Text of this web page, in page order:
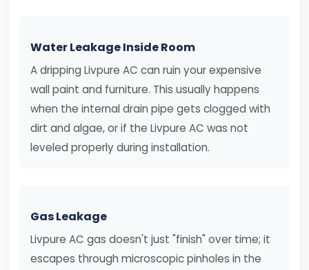
Water Leakage Inside Room
A dripping Livpure AC can ruin your expensive
wall paint and furniture. This usually happens
when the internal drain pipe gets clogged with
dirt and algae, or if the Livpure AC was not
leveled properly during installation.
Gas Leakage
Livpure AC gas doesn't just "finish" over time; it
escapes through microscopic pinholes in the